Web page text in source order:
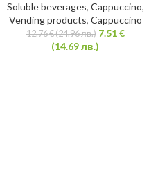
Soluble beverages, Cappuccino,
Vending products, Cappuccino
12.76€(24.96 лв.) 7.51€
(14.69 лв.)